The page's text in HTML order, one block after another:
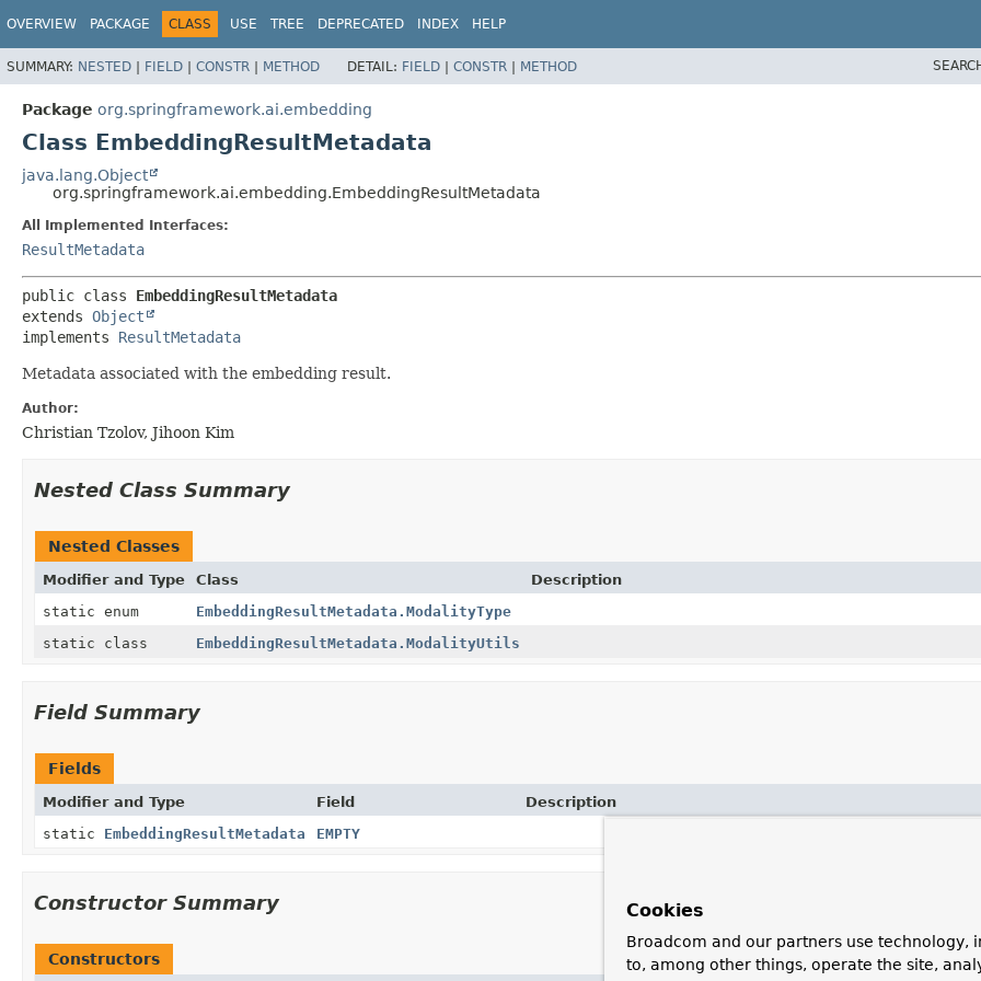
OVERVIEW PACKAGE CLASS USE TREE DEPRECATED INDEX HELP
SUMMARY: NESTED | FIELD | CONSTR | METHOD DETAIL: FIELD | CONSTR | METHOD
Package org.springframework.ai.embedding
Class EmbeddingResultMetadata
java.lang.Object
org.springframework.ai.embedding.EmbeddingResultMetadata
All Implemented Interfaces:
ResultMetadata
public class EmbeddingResultMetadata
extends Object
implements ResultMetadata
Metadata associated with the embedding result.
Author:
Christian Tzolov, Jihoon Kim
Nested Class Summary
Nested Classes
Modifier and Type Class
Description
static enum
EmbeddingResultMetadata.ModalityType
static class
EmbeddingResultMetadata.ModalityUtils
Field Summary
Fields
Modifier and Type Field
Description
static EmbeddingResultMetadata EMPTY
Constructor Summary
Constructors
Cookies
Broadcom and our partners use technology,
to, among other things, operate the site,